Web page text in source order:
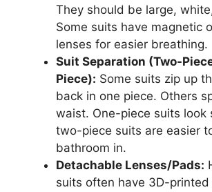
They should be large,
Some suits have magnetic
lenses for easier breathing.
Suit Separation (Two-
Piece): Some suits zip up
back in one piece. Others
waist. One-piece suits look
two-piece suits are easier
bathroom in.
Detachable Lenses/Pads:
suits often have 3D-